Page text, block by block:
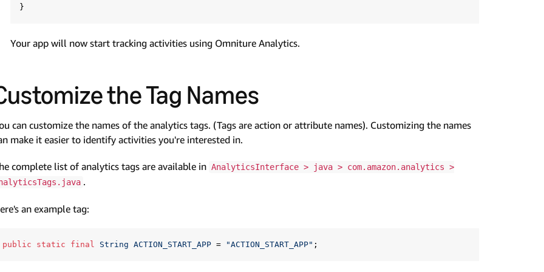
Your app will now start tracking activities using Omniture Analytics.
the Tag Names
can customize the names of the analytics tags. (Tags are action or attribute names). Customizing the names
make it easier to identify activities you're interested in.
complete list of analytics tags are available in AnalyticsInterface > java > com.amazon.analytics >
.
an example tag:
public static final String ACTION_START_APP = "ACTION_START_APP" ;